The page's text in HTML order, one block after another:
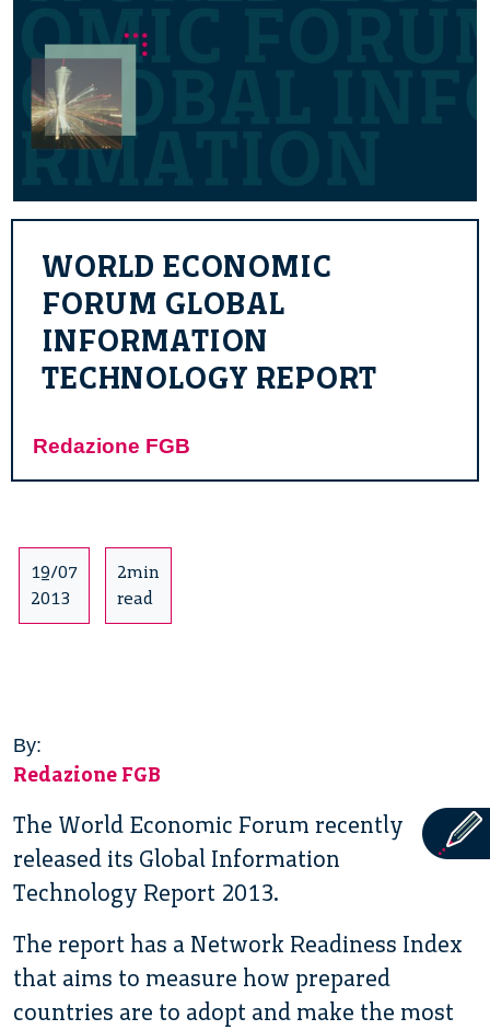
WORLD ECONOMIC
FORUM GLOBAL
INFORMATION
TECHNOLOGY REPORT
Redazione FGB
19/07
2013
2min
read
By:
Redazione FGB
The World Economic Forum recently
released its Global Information
Technology Report 2013.
The report has a Network Readiness Index
that aims to measure how prepared
countries are to adopt and make the most